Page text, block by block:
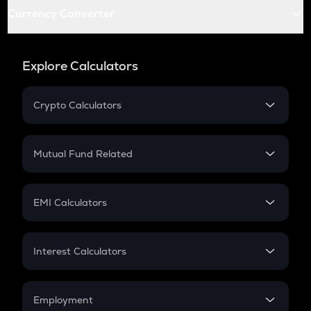
Explore Calculators
Crypto Calculators
Crypto SIP Calculator
Crypto Futures
Mutual Fund Related
Mutual Fund
EMI Calculators
EMI
Credit Card EMI
Interest Calculators
Compound Interest
Employment